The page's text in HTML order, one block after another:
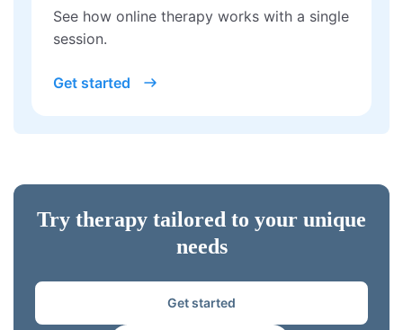
See how online therapy works with a single
session.
Get started
Try therapy tailored to your unique
needs
Get started